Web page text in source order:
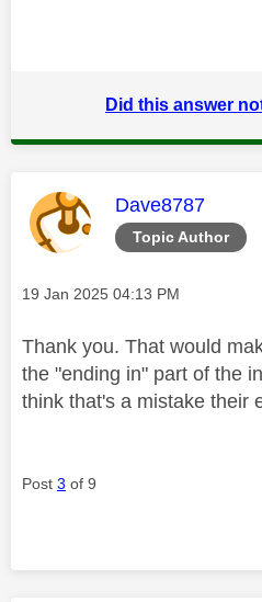
Did this answer
Topic Author
This message
Dave8787
Message posted on
‎19 Jan 2025 04:13 PM
Thank you. That would
the "ending in" part of the
think that's a mistake their
Post 3 of 9